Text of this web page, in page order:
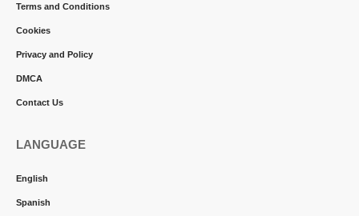
Terms and Conditions
Cookies
Privacy and Policy
DMCA
Contact Us
LANGUAGE
English
Spanish